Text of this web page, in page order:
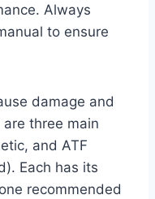
Always
to ensure
damage and
three main
and ATF
Each has its
recommended